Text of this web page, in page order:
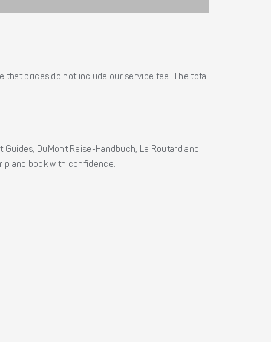
that prices do not include our service fee. The total
DuMont Reise-Handbuch, Le Routard and
and book with confidence.